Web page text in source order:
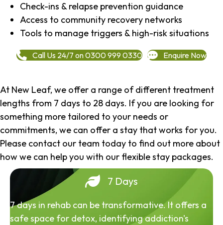
Check-ins & relapse prevention guidance
Access to community recovery networks
Tools to manage triggers & high-risk situations
Call Us 24/7 on 0300 999 0330 Enquire Now
At New Leaf, we offer a range of different treatment
lengths from 7 days to 28 days. If you are looking for
something more tailored to your needs or
commitments, we can offer a stay that works for you.
Please contact our team today to find out more about
how we can help you with our flexible stay packages.
7 Days
7 days in rehab can be transformative. It offers a
safe space for detox, identifying addiction's